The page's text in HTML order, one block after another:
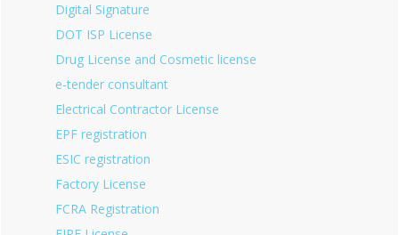
Digital Signature
DOT ISP License
Drug License and Cosmetic license
e-tender consultant
Electrical Contractor License
EPF registration
ESIC registration
Factory License
FCRA Registration